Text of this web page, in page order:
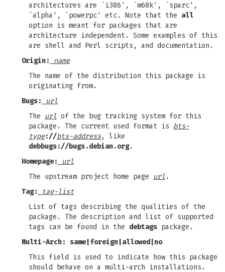
architectures are `i386', `m68k', `sparc',
`alpha', `powerpc' etc. Note that the all
option is meant for packages that are
architecture independent. Some examples of this
are shell and Perl scripts, and documentation.
Origin:
name
The name of the distribution this package is
originating from.
Bugs:
url
The url of the bug tracking system for this
package. The current used format is bts-
type://bts-address, like
debbugs://bugs.debian.org.
Homepage:
url
The upstream project home page url .
Tag:
tag-list
List of tags describing the qualities of the
package. The description and list of supported
tags can be found in the debtags package.
Multi-Arch: same| foreign allowed no
This field is used to indicate how this package
should behave on a multi-arch installations.